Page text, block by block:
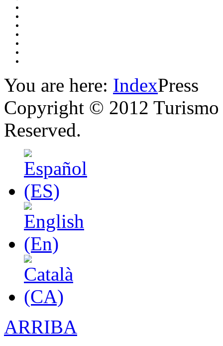
You are here: IndexPress
Copyright © 2012
Reserved.
ARRIBA